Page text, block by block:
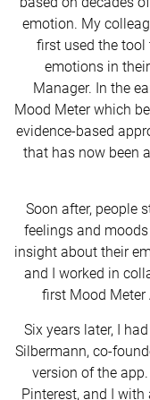
emotion. My
first used the tool
emotions in
Manager. In the
Mood Meter which
evidence-based
that has now been
Soon after, people
feelings and
insight about their
and I worked in
first Mood Meter
Six years later, I
Silbermann, co-
version of the
Pinterest, and I